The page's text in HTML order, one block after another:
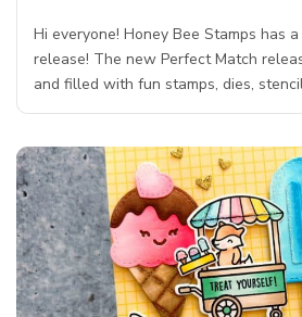
Hi everyone! Honey Bee Stamps has
release! The new Perfect Match
and filled with fun stamps, dies,